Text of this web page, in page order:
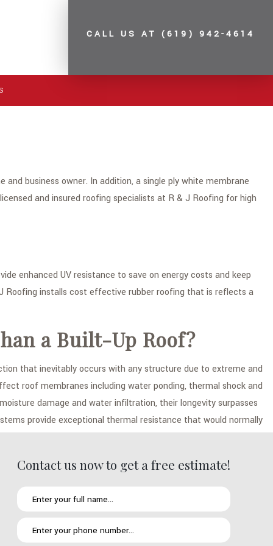
CALL US AT (619) 942-4614
business owner. In addition, a single ply white membrane
and insured roofing specialists at R & J Roofing for high
enhanced UV resistance to save on energy costs and keep
Roofing installs cost effective rubber roofing that is reflects a
a Built-Up Roof?
that inevitably occurs with any structure due to extreme and
roof membranes including water ponding, thermal shock and
damage and water infiltration, their longevity surpasses
provide exceptional thermal resistance that would normally
existing roofing system in in Chula Vista using one or a
that is then securely fastened into place through
Contact us now to get a free estimate!